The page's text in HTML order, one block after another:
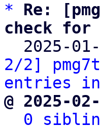
*
Re:
check
2025-
2/2]
entries
@ 2025-
0